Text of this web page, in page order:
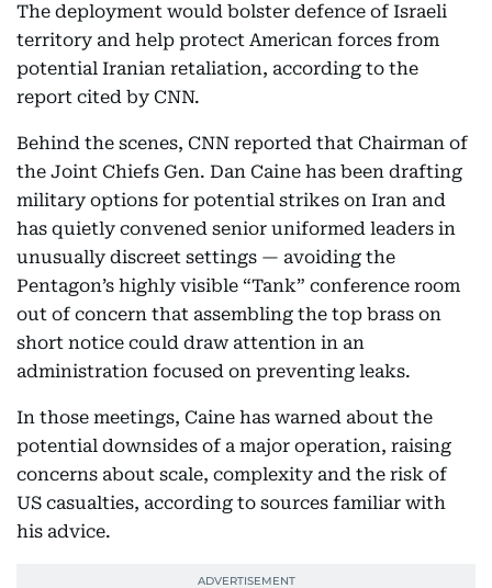
The deployment would bolster defence of Israeli
territory and help protect American forces from
potential Iranian retaliation, according to the
report cited by CNN.
Behind the scenes, CNN reported that Chairman of
the Joint Chiefs Gen. Dan Caine has been drafting
military options for potential strikes on Iran and
has quietly convened senior uniformed leaders in
unusually discreet settings — avoiding the
Pentagon’s highly visible “Tank” conference room
out of concern that assembling the top brass on
short notice could draw attention in an
administration focused on preventing leaks.
In those meetings, Caine has warned about the
potential downsides of a major operation, raising
concerns about scale, complexity and the risk of
US casualties, according to sources familiar with
his advice.